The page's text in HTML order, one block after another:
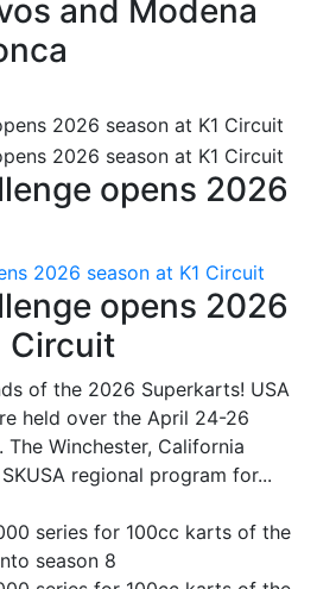
and Modena
opens 2026
2026 season at K1 Circuit
opens 2026
Circuit
of the 2026 Superkarts! USA
held over the April 24-26
Winchester, California
regional program for...